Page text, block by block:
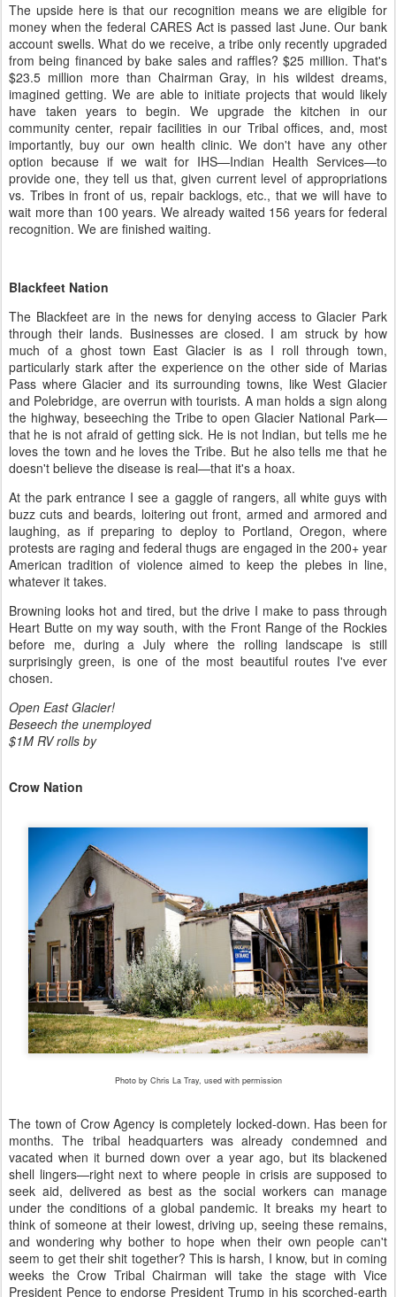
The upside here is that our recognition means we are eligible for
money when the federal CARES Act is passed last June. Our bank
account swells. What do we receive, a tribe only recently upgraded
from being financed by bake sales and raffles? $25 million. That's
$23.5 million more than Chairman Gray, in his wildest dreams,
imagined getting. We are able to initiate projects that would likely
have taken years to begin. We upgrade the kitchen in our
community center, repair facilities in our Tribal offices, and, most
importantly, buy our own health clinic. We don't have any other
option because if we wait for IHS—Indian Health Services—to
provide one, they tell us that, given current level of appropriations
vs. Tribes in front of us, repair backlogs, etc., that we will have to
wait more than 100 years. We already waited 156 years for federal
recognition. We are finished waiting.
Blackfeet Nation
The Blackfeet are in the news for denying access to Glacier Park
through their lands. Businesses are closed. I am struck by how
much of a ghost town East Glacier is as I roll through town,
particularly stark after the experience on the other side of Marias
Pass where Glacier and its surrounding towns, like West Glacier
and Polebridge, are overrun with tourists. A man holds a sign along
the highway, beseeching the Tribe to open Glacier National Park—
that he is not afraid of getting sick. He is not Indian, but tells me he
loves the town and he loves the Tribe. But he also tells me that he
doesn't believe the disease is real—that it's a hoax.
At the park entrance I see a gaggle of rangers, all white guys with
buzz cuts and beards, loitering out front, armed and armored and
laughing, as if preparing to deploy to Portland, Oregon, where
protests are raging and federal thugs are engaged in the 200+ year
American tradition of violence aimed to keep the plebes in line,
whatever it takes.
Browning looks hot and tired, but the drive I make to pass through
Heart Butte on my way south, with the Front Range of the Rockies
before me, during a July where the rolling landscape is still
surprisingly green, is one of the most beautiful routes I've ever
chosen.
Open East Glacier!
Beseech the unemployed
$1M RV rolls by
Crow Nation
Photo by Chris La Tray, used with permission
The town of Crow Agency is completely locked-down. Has been for
months. The tribal headquarters was already condemned and
vacated when it burned down over a year ago, but its blackened
shell lingers—right next to where people in crisis are supposed to
seek aid, delivered as best as the social workers can manage
under the conditions of a global pandemic. It breaks my heart to
think of someone at their lowest, driving up, seeing these remains,
and wondering why bother to hope when their own people can't
seem to get their shit together? This is harsh, I know, but in coming
weeks the Crow Tribal Chairman will take the stage with Vice
President Pence to endorse President Trump in his scorched-earth